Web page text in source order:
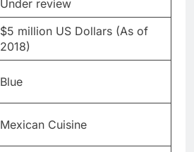
Under review
$5 million US Dollars (As of
2018)
Blue
Mexican Cuisine